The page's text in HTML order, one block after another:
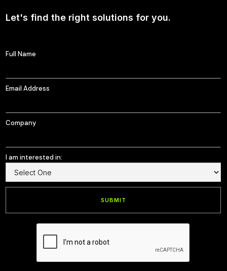
Let's find the right solutions for you.
Full Name
Email Address
Company
I am interested in: